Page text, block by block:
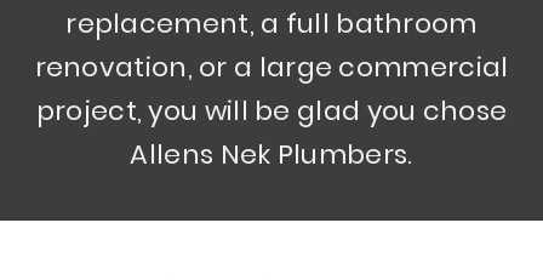
replacement, a full bathroom
renovation, or a large commercial
project, you will be glad you chose
Allens Nek Plumbers.